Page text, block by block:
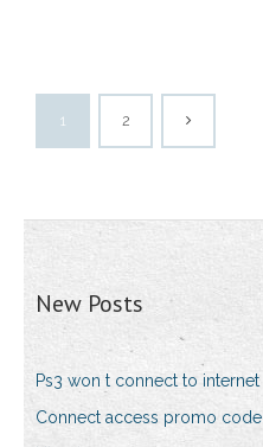
1 2
New Posts
Ps3 won t connect to internet
Connect access promo code